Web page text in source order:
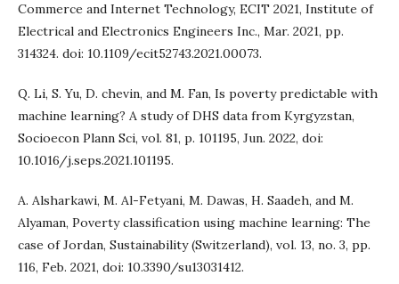
Commerce and Internet Technology, ECIT 2021, Institute of
Electrical and Electronics Engineers Inc., Mar. 2021, pp.
314324. doi: 10.1109/ecit52743.2021.00073.
Q. Li, S. Yu, D. chevin, and M. Fan, Is poverty predictable with
machine learning? A study of DHS data from Kyrgyzstan,
Socioecon Plann Sci, vol. 81, p. 101195, Jun. 2022, doi:
10.1016/j.seps.2021.101195.
A. Alsharkawi, M. Al-Fetyani, M. Dawas, H. Saadeh, and M.
Alyaman, Poverty classification using machine learning: The
case of Jordan, Sustainability (Switzerland), vol. 13, no. 3, pp.
116, Feb. 2021, doi: 10.3390/su13031412.